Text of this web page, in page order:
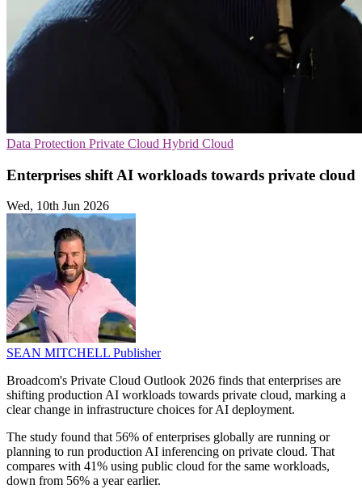
Data Protection Private Cloud Hybrid Cloud
Enterprises shift AI workloads towards private cloud
Wed, 10th Jun 2026
SEAN MITCHELL Publisher
Broadcom's Private Cloud Outlook 2026 finds that enterprises are
shifting production AI workloads towards private cloud, marking a
clear change in infrastructure choices for AI deployment.
The study found that 56% of enterprises globally are running or
planning to run production AI inferencing on private cloud. That
compares with 41% using public cloud for the same workloads,
down from 56% a year earlier.